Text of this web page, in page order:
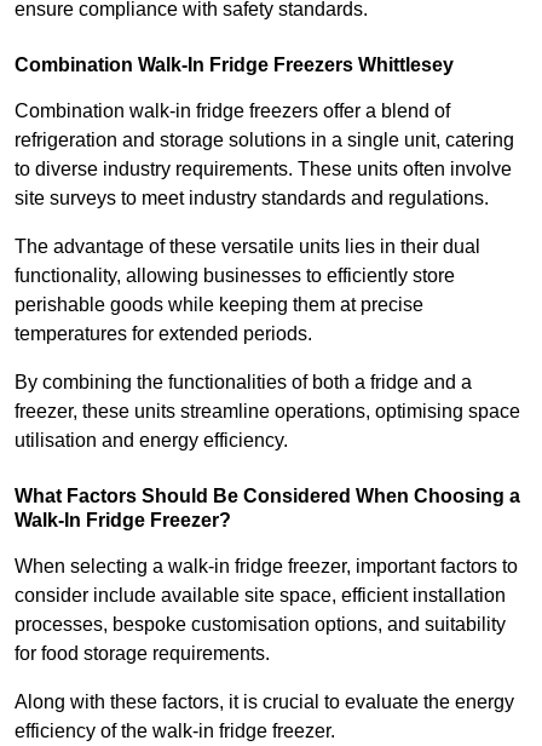
ensure compliance with safety standards.
Combination Walk-In Fridge Freezers Whittlesey
Combination walk-in fridge freezers offer a blend of
refrigeration and storage solutions in a single unit, catering
to diverse industry requirements. These units often involve
site surveys to meet industry standards and regulations.
The advantage of these versatile units lies in their dual
functionality, allowing businesses to efficiently store
perishable goods while keeping them at precise
temperatures for extended periods.
By combining the functionalities of both a fridge and a
freezer, these units streamline operations, optimising space
utilisation and energy efficiency.
What Factors Should Be Considered When Choosing a
Walk-In Fridge Freezer?
When selecting a walk-in fridge freezer, important factors to
consider include available site space, efficient installation
processes, bespoke customisation options, and suitability
for food storage requirements.
Along with these factors, it is crucial to evaluate the energy
efficiency of the walk-in fridge freezer.